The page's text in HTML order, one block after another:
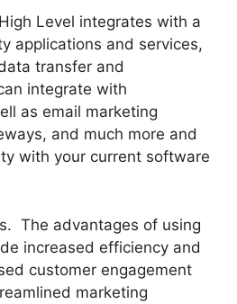
Level integrates with a
applications and services,
transfer and
integrate with
as email marketing
and much more and
with your current software
The advantages of using
increased efficiency and
customer engagement
marketing